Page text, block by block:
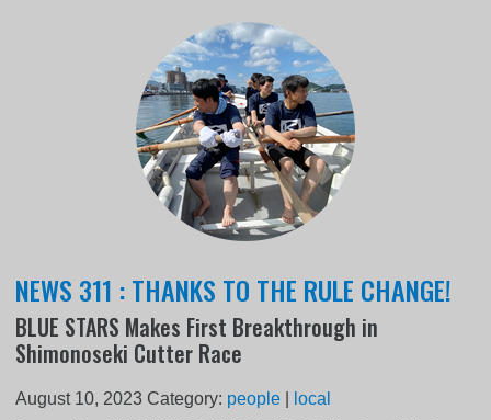
NEWS 311 : THANKS TO THE RULE CHANGE!
BLUE STARS Makes First Breakthrough in
Shimonoseki Cutter Race
August 10, 2023 Category: people
local